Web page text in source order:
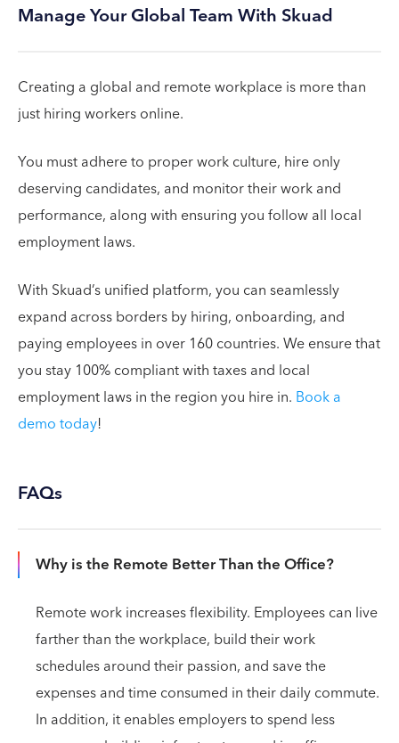
Manage Your Global Team With Skuad
Creating a global and remote workplace is more than
just hiring workers online.
You must adhere to proper work culture, hire only
deserving candidates, and monitor their work and
performance, along with ensuring you follow all local
employment laws.
With Skuad’s unified platform, you can seamlessly
expand across borders by hiring, onboarding, and
paying employees in over 160 countries. We ensure that
you stay 100% compliant with taxes and local
employment laws in the region you hire in. Book a
demo today!
FAQs
Why is the Remote Better Than the Office?
Remote work increases flexibility. Employees can live
farther than the workplace, build their work
schedules around their passion, and save the
expenses and time consumed in their daily commute.
In addition, it enables employers to spend less